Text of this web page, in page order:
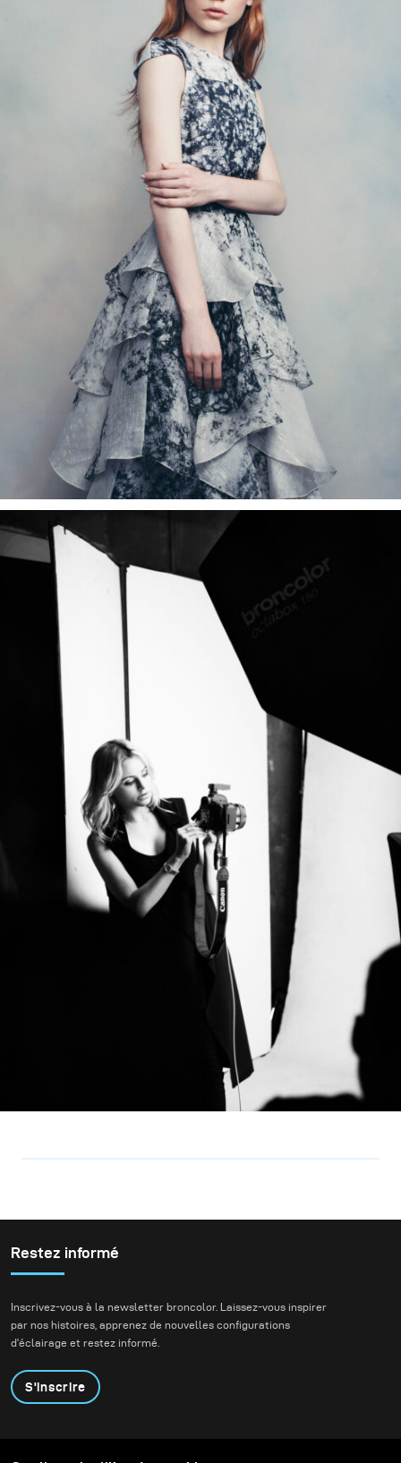
Restez informé
Inscrivez-vous à la newsletter broncolor. Laissez-vous inspirer
par nos histoires, apprenez de nouvelles configurations
d'éclairage et restez informé.
S'inscrire